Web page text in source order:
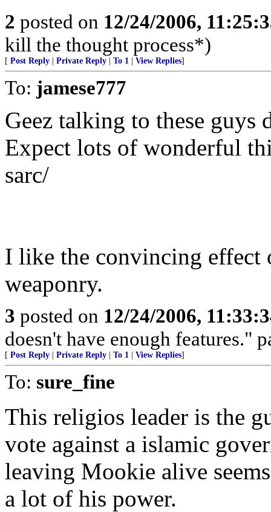
2 posted on 12/24/2006,
kill the thought process*)
[ Post Reply Private Reply To 1 View Replies]
To: jamese777
Geez talking to these guys
Expect lots of wonderful
sarc/
I like the convincing effect
weaponry.
3 posted on 12/24/2006,
doesn't have enough features."
[ Post Reply Private Reply To 1 View Replies]
To: sure_fine
This religios leader is the
vote against a islamic
leaving Mookie alive
a lot of his power.